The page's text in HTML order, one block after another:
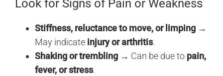
Look for Signs of Pain or Weakness
Stiffness, reluctance to move, or limping →
May indicate injury or arthritis.
Shaking or trembling → Can be due to pain,
fever, or stress.